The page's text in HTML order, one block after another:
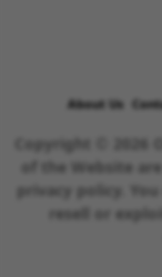
About Us
Copyright © 2026
of the Website
privacy policy.
resell or